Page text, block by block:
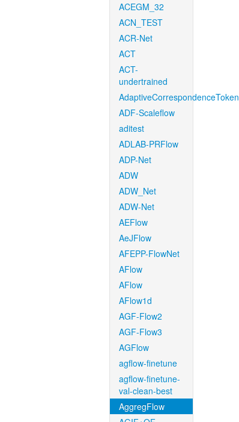
ACEGM_32
ACN_TEST
ACR-Net
ACT
ACT-
undertrained
AdaptiveCorrespondenceToken
ADF-Scaleflow
aditest
ADLAB-PRFlow
ADP-Net
ADW
ADW_Net
ADW-Net
AEFlow
AeJFlow
AFEPP-FlowNet
AFlow
AFlow
AFlow1d
AGF-Flow2
AGF-Flow3
AGFlow
agflow-finetune
agflow-finetune-
val-clean-best
AggregFlow